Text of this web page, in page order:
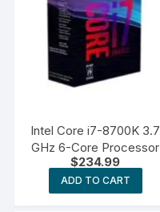
Intel Core i7-8700K 3.7
GHz 6-Core Processor
$234.99
ADD TO CART